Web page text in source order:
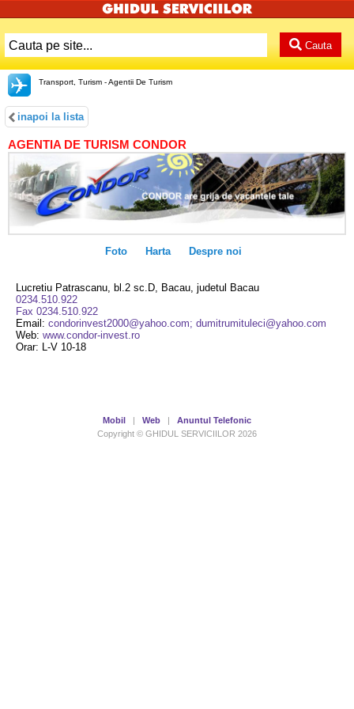
Cauta
Transport, Turism - Agentii De Turism
inapoi la lista
AGENTIA DE TURISM CONDOR
Foto Harta Despre noi
Lucretiu Patrascanu, bl.2 sc.D, Bacau, judetul Bacau
0234.510.922
Fax 0234.510.922
Email: condorinvest2000@yahoo.com; dumitrumituleci@yahoo.com
Web: www.condor-invest.ro
Orar: L-V 10-18
Mobil | Web | Anuntul Telefonic
Copyright © GHIDUL SERVICIILOR 2026